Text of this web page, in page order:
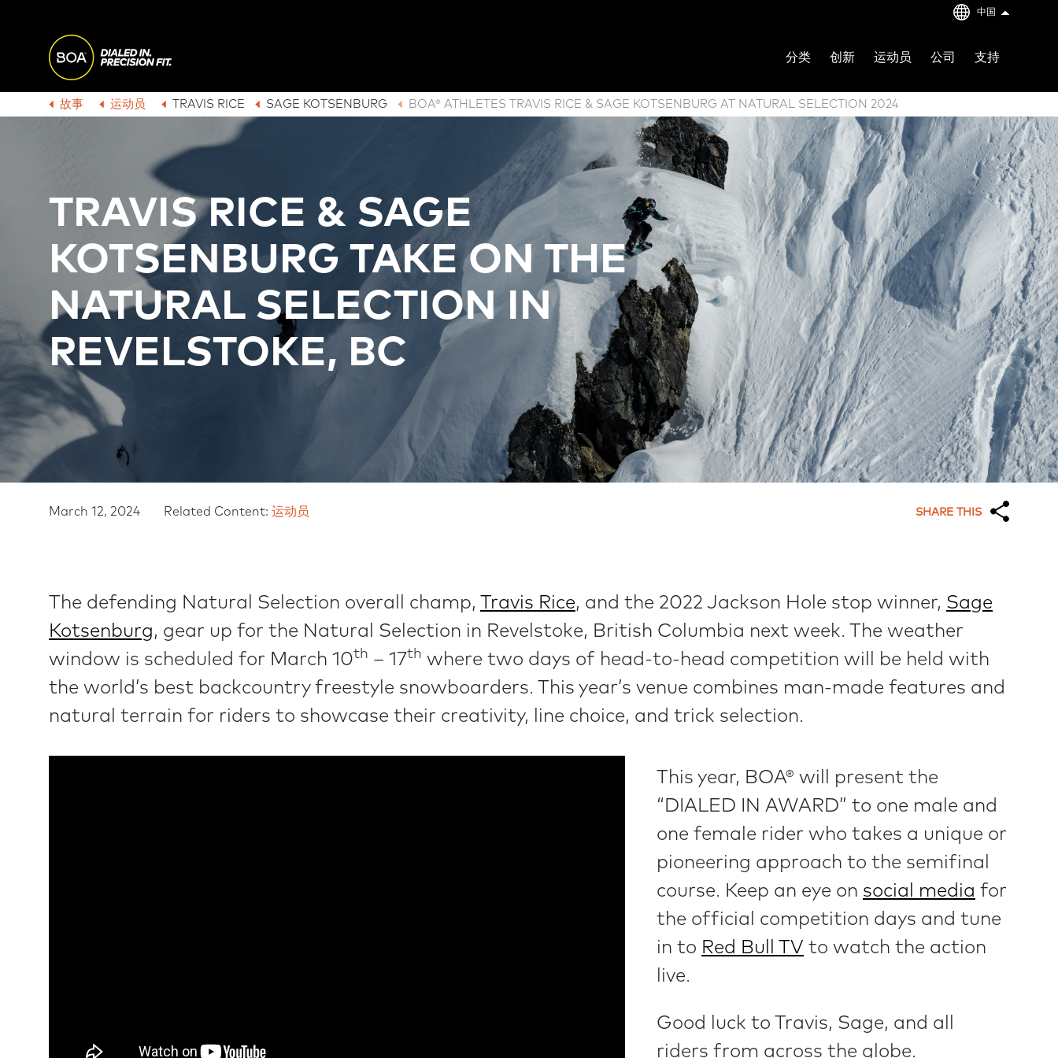
中国
A
N
N
A
V
A
T
O
N
分类 创新 运动员 公司 支持
Begin main content
B
R
E
A
D
C
R
U
M
故事 运动员 TRAVIS RICE SAGE KOTSENBURG BOA® ATHLETES TRAVIS RICE & SAGE KOTSENBURG AT NATURAL SELECTION 2024
TRAVIS RICE & SAGE
KOTSENBURG TAKE ON THE
NATURAL SELECTION IN
REVELSTOKE, BC
March 12, 2024 Related Content: 运动员 SHARE THIS
The defending Natural Selection overall champ, Travis Rice, and the 2022 Jackson Hole stop winner, Sage
Kotsenburg, gear up for the Natural Selection in Revelstoke, British Columbia next week. The weather
window is scheduled for March 10th – 17th where two days of head-to-head competition will be held with
the world’s best backcountry freestyle snowboarders. This year’s venue combines man-made features and
natural terrain for riders to showcase their creativity, line choice, and trick selection.
This year, BOA® will present the
“DIALED IN AWARD” to one male and
one female rider who takes a unique or
pioneering approach to the semifinal
course. Keep an eye on social media for
the official competition days and tune
in to Red Bull TV to watch the action
live.
Good luck to Travis, Sage, and all
riders from across the globe.